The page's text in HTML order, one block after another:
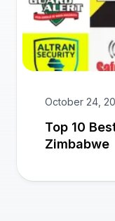
October 24,
Top 10
Zimbabwe